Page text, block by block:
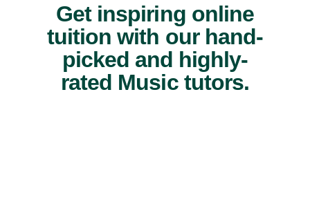
Get inspiring online
tuition with our hand-
picked and highly-
rated Music tutors.